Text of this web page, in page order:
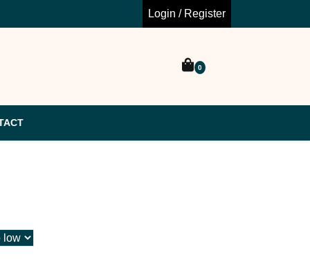
Login / Register
0